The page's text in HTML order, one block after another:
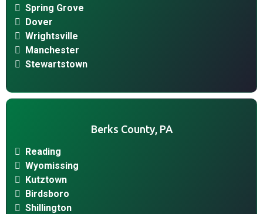
Spring Grove
Dover
Wrightsville
Manchester
Stewartstown
Berks County, PA
Reading
Wyomissing
Kutztown
Birdsboro
Shillington